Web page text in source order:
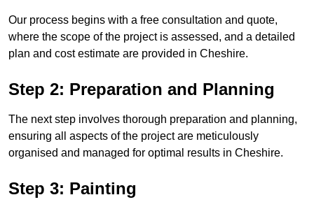
Our process begins with a free consultation and quote,
where the scope of the project is assessed, and a detailed
plan and cost estimate are provided in Cheshire.
Step 2: Preparation and Planning
The next step involves thorough preparation and planning,
ensuring all aspects of the project are meticulously
organised and managed for optimal results in Cheshire.
Step 3: Painting